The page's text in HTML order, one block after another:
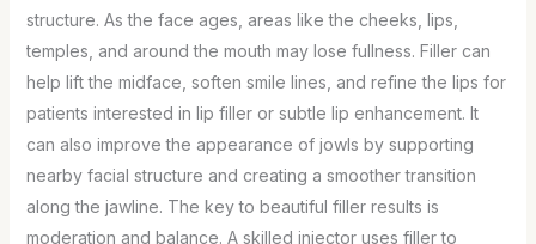
structure. As the face ages, areas like the cheeks, lips,
temples, and around the mouth may lose fullness. Filler can
help lift the midface, soften smile lines, and refine the lips for
patients interested in lip filler or subtle lip enhancement. It
can also improve the appearance of jowls by supporting
nearby facial structure and creating a smoother transition
along the jawline. The key to beautiful filler results is
moderation and balance. A skilled injector uses filler to